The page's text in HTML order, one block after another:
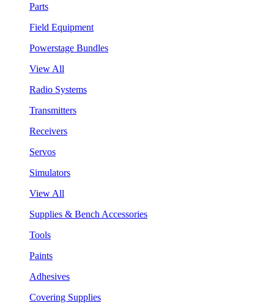
Parts
Field Equipment
Powerstage Bundles
View All
Radio Systems
Transmitters
Receivers
Servos
Simulators
View All
Supplies & Bench Accessories
Tools
Paints
Adhesives
Covering Supplies